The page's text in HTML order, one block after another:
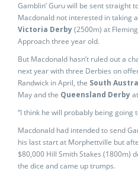
Gamblin’ Guru will be sent straight
Macdonald not interested in taking
Victoria Derby(2500m) at
Approach three year old.
But Macdonald hasn’t ruled out a
next year with three Derbies on
Randwick in April, the South
May and the Queensland Derby
“I think he will probably being going
Macdonald had intended to send
his last start at Morphettville but
$80,000 Hill Smith Stakes (1800m)
the dice and came up trumps.